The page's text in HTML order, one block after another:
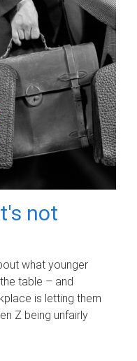
not
what younger
table – and
is letting them
Z being unfairly